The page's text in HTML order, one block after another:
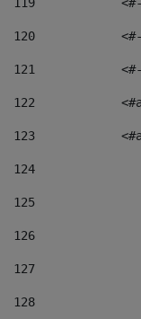
120
121
122
123
124
125
126
127
128